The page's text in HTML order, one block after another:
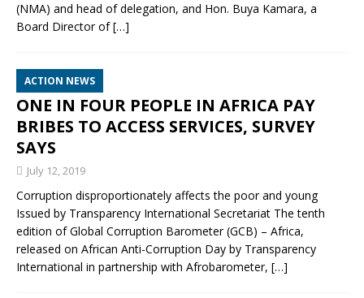
(NMA) and head of delegation, and Hon. Buya Kamara, a
Board Director of[…]
ACTION NEWS
ONE IN FOUR PEOPLE IN AFRICA PAY
BRIBES TO ACCESS SERVICES, SURVEY
SAYS
July 12, 2019
Corruption disproportionately affects the poor and young
Issued by Transparency International Secretariat The tenth
edition of Global Corruption Barometer (GCB) – Africa,
released on African Anti-Corruption Day by Transparency
International in partnership with Afrobarometer, […]